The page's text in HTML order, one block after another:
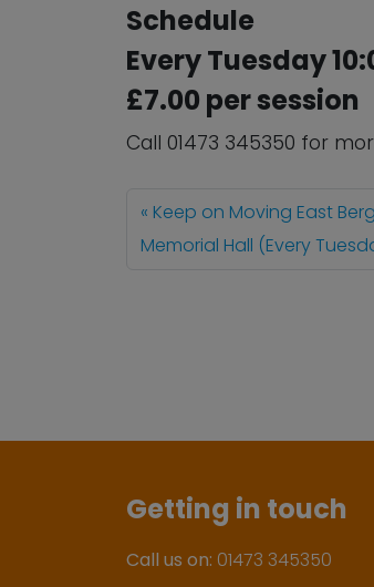
Schedule
Every Tuesday
£7.00 per session
Call 01473 345350 for
Keep on Moving East
Memorial Hall (Every
Getting in touch
Call us on: 01473 345350